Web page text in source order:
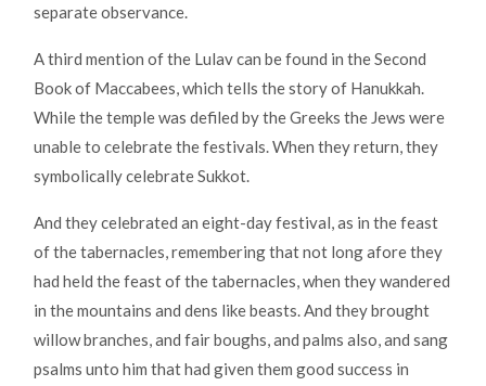
separate observance.
A third mention of the Lulav can be found in the Second
Book of Maccabees, which tells the story of Hanukkah.
While the temple was defiled by the Greeks the Jews were
unable to celebrate the festivals. When they return, they
symbolically celebrate Sukkot.
And they celebrated an eight-day festival, as in the feast
of the tabernacles, remembering that not long afore they
had held the feast of the tabernacles, when they wandered
in the mountains and dens like beasts. And they brought
willow branches, and fair boughs, and palms also, and sang
psalms unto him that had given them good success in